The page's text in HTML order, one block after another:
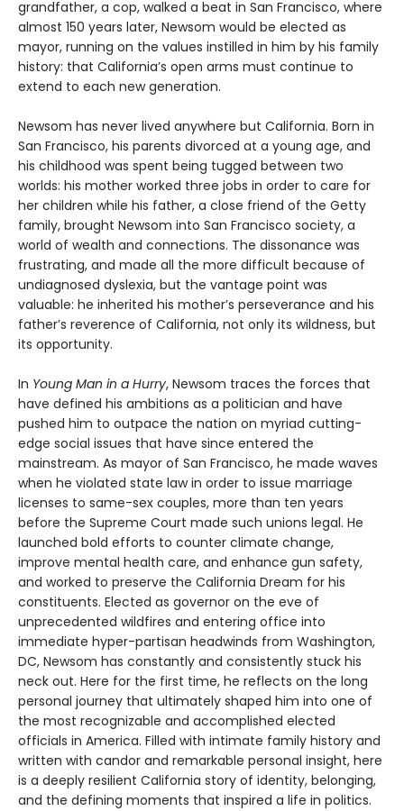
grandfather, a cop, walked a beat in San Francisco, where
almost 150 years later, Newsom would be elected as
mayor, running on the values instilled in him by his family
history: that California’s open arms must continue to
extend to each new generation.
Newsom has never lived anywhere but California. Born in
San Francisco, his parents divorced at a young age, and
his childhood was spent being tugged between two
worlds: his mother worked three jobs in order to care for
her children while his father, a close friend of the Getty
family, brought Newsom into San Francisco society, a
world of wealth and connections. The dissonance was
frustrating, and made all the more difficult because of
undiagnosed dyslexia, but the vantage point was
valuable: he inherited his mother’s perseverance and his
father’s reverence of California, not only its wildness, but
its opportunity.
In Young Man in a Hurry, Newsom traces the forces that
have defined his ambitions as a politician and have
pushed him to outpace the nation on myriad cutting-
edge social issues that have since entered the
mainstream. As mayor of San Francisco, he made waves
when he violated state law in order to issue marriage
licenses to same-sex couples, more than ten years
before the Supreme Court made such unions legal. He
launched bold efforts to counter climate change,
improve mental health care, and enhance gun safety,
and worked to preserve the California Dream for his
constituents. Elected as governor on the eve of
unprecedented wildfires and entering office into
immediate hyper-partisan headwinds from Washington,
DC, Newsom has constantly and consistently stuck his
neck out. Here for the first time, he reflects on the long
personal journey that ultimately shaped him into one of
the most recognizable and accomplished elected
officials in America. Filled with intimate family history and
written with candor and remarkable personal insight, here
is a deeply resilient California story of identity, belonging,
and the defining moments that inspired a life in politics.